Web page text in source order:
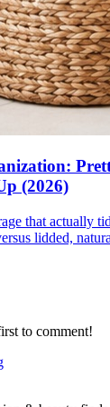
(2026)
that actually
lidded,
to comment!